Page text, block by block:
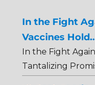
In the Fight
Vaccines
In the Fight
Tantalizing